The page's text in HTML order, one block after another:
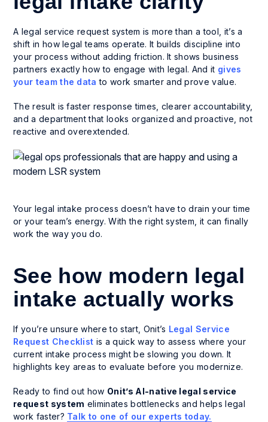
A legal service request system is more than a tool, it’s a
shift in how legal teams operate. It builds discipline into
your process without adding friction. It shows business
partners exactly how to engage with legal. And it gives
your team the data to work smarter and prove value.
The result is faster response times, clearer accountability,
and a department that looks organized and proactive, not
reactive and overextended.
Your legal intake process doesn’t have to drain your time
or your team’s energy. With the right system, it can finally
work the way you do.
See how modern legal
intake actually works
If you’re unsure where to start, Onit’s Legal Service
Request Checklist is a quick way to assess where your
current intake process might be slowing you down. It
highlights key areas to evaluate before you modernize.
Ready to find out how Onit’s AI-native legal service
request system eliminates bottlenecks and helps legal
work faster? Talk to one of our experts today.